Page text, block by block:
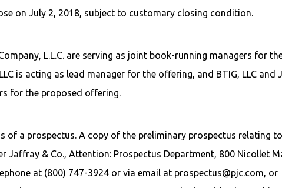
on July 2, 2018, subject to customary closing condition.
L.L.C. are serving as joint book-running managers for
is acting as lead manager for the offering, and BTIG, LLC and
for the proposed offering.
of a prospectus. A copy of the preliminary prospectus relating to
Jaffray & Co., Attention: Prospectus Department, 800 Nicollet
at (800) 747-3924 or via email at prospectus@pjc.com, or